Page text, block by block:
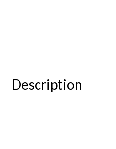
Description